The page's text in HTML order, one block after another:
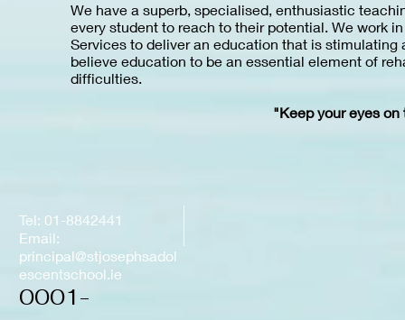
We have a superb, specialised, enthusiastic
every student to reach to their potential. We work
Services to deliver an education that is stimulating
believe education to be an essential element of
difficulties.
"Keep your eyes
Tel: 01-8842441
Email:
principal@stjosephsadol
escentschool.ie
0001-